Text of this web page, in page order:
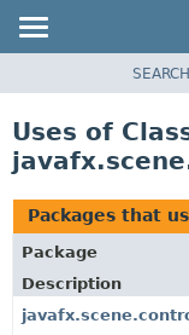
PACKAGE
CLASS
USE
TREE
NEW
DEPRECATED
SEARCH
Uses of
Packages that
Package
Description